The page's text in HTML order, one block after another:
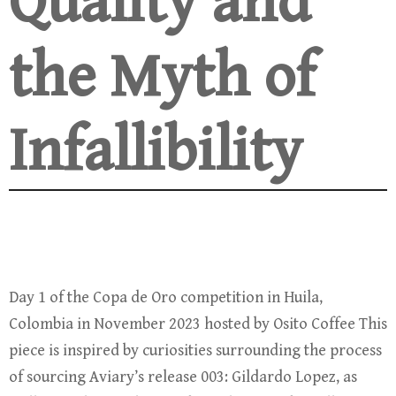
the Myth of
Infallibility
Day 1 of the Copa de Oro competition in Huila,
Colombia in November 2023 hosted by Osito Coffee This
piece is inspired by curiosities surrounding the process
of sourcing Aviary’s release 003: Gildardo Lopez, as